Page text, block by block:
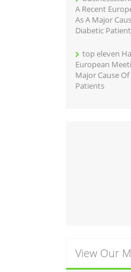
A Recent
As A Major
Diabetic
top eleven
European
Major Cause
Patients
View Our